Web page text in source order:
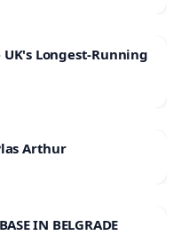
Longest-Running
Arthur
IN BELGRADE